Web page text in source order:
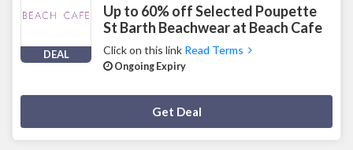
DEAL
Up to 60% off Selected Poupette
St Barth Beachwear at Beach Cafe
Click on this link Read Terms
Ongoing Expiry
Get Deal